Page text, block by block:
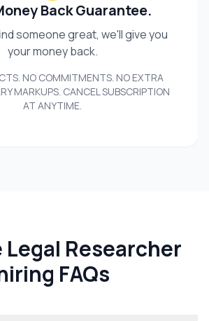
Back Guarantee.
someone great, we'll give you
your money back.
NO COMMITMENTS. NO EXTRA
MARKUPS. CANCEL SUBSCRIPTION
AT ANYTIME.
Legal Researcher
FAQs